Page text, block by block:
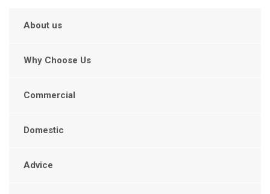
About us
Why Choose Us
Commercial
Domestic
Advice